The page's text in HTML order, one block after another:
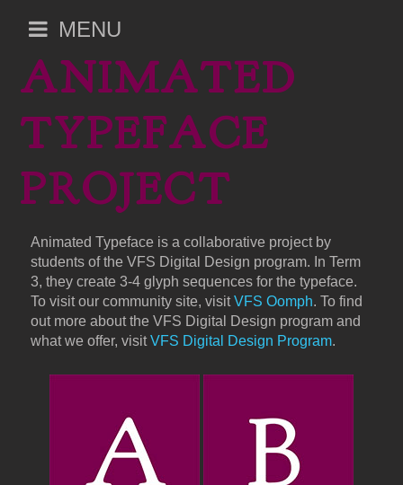
Open
menu
MENU
ANIMATED
TYPEFACE
PROJECT
Animated Typeface is a collaborative project by
students of the VFS Digital Design program. In Term
3, they create 3-4 glyph sequences for the typeface.
To visit our community site, visitVFS Oomph. To find
out more about the VFS Digital Design program and
what we offer, visitVFS Digital Design Program.